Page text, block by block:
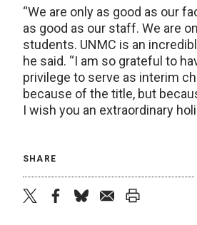
“We are only as good as our
as good as our staff. We are
students. UNMC is an
he said. “I am so grateful to
privilege to serve as interim
because of the title, but
I wish you an extraordinary
SHARE